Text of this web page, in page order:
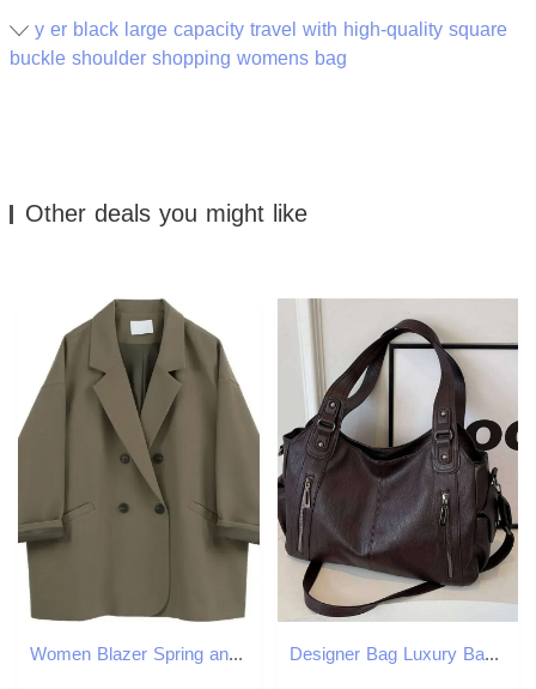
y er black large capacity travel with high-quality square
buckle shoulder shopping womens bag
Other deals you might like
Women Blazer Spring and Autumn Fashion Korean Vintage Suit Jacket Female Oversized Blazers 250513 Designer Bag Luxury Bag New Solid Zipper Dual Main Pockets High Capacity Handbag For Women Sewing Thread PU Fashion Ladies Shoulder Bag